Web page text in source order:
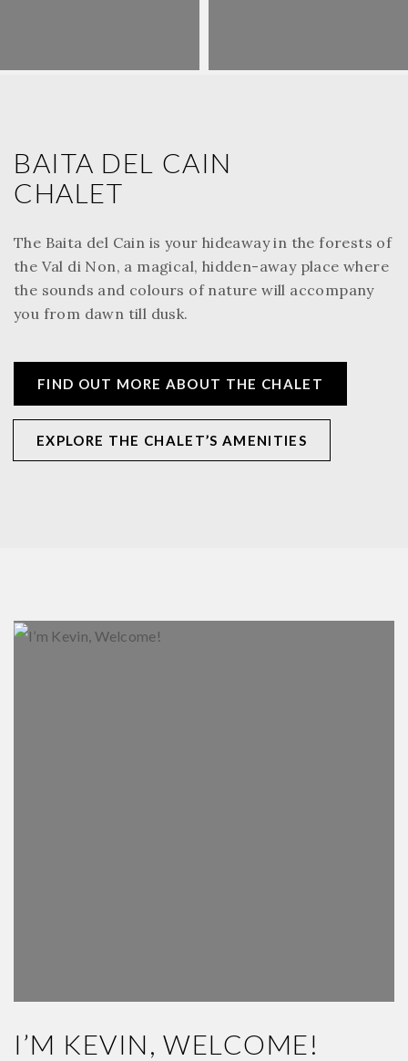
BAITA DEL CAIN
CHALET
The Baita del Cain is your hideaway in the forests of
the Val di Non, a magical, hidden-away place where
the sounds and colours of nature will accompany
you from dawn till dusk.
FIND OUT MORE ABOUT THE CHALET
EXPLORE THE CHALET’S AMENITIES
I’M KEVIN, WELCOME!